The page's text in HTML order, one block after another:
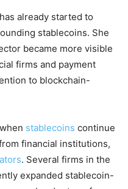
already started to
stablecoins. She
became more visible
firms and payment
to blockchain-
stablecoins continue
financial institutions,
. Several firms in the
expanded stablecoin-